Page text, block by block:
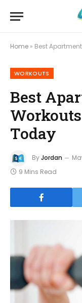
Home » Best
WORKOUTS
Best
Today
ByJordan
9 Mins Read